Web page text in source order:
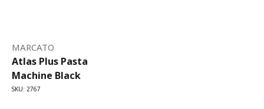
MARCATO
Atlas Plus Pasta
Machine Black
SKU: 2767